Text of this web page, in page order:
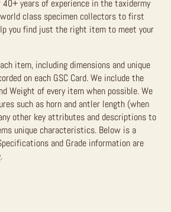
40+ years of experience in the taxidermy
class specimen collectors to first
you find just the right item to meet your
item, including dimensions and unique
on each GSC Card. We include the
Weight of every item when possible. We
such as horn and antler length (when
other key attributes and descriptions to
unique characteristics. Below is a
and Grade information are